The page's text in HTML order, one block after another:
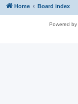
Home Board index
Powered by